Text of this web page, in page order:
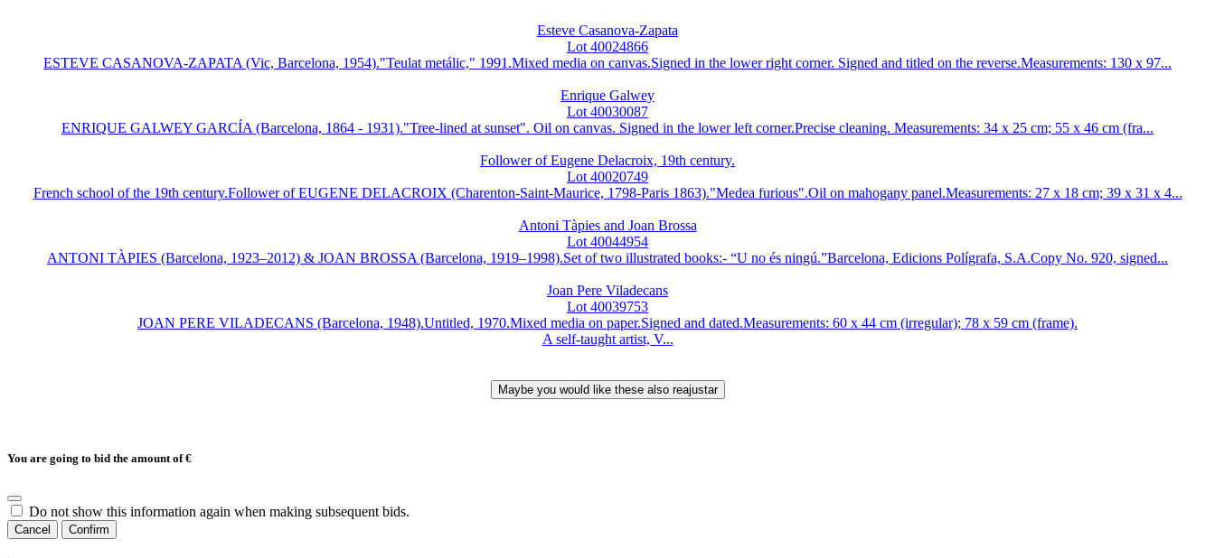
Esteve Casanova-Zapata
Lot 40024866
ESTEVE CASANOVA-ZAPATA (Vic, Barcelona, 1954)."Teulat metálic," 1991.Mixed media on canvas.Signed in the lower right corner. Signed and titled on the reverse.Measurements: 130 x 97...
Enrique Galwey
Lot 40030087
ENRIQUE GALWEY GARCÍA (Barcelona, 1864 - 1931)."Tree-lined at sunset". Oil on canvas. Signed in the lower left corner.Precise cleaning. Measurements: 34 x 25 cm; 55 x 46 cm (fra...
Follower of Eugene Delacroix, 19th century.
Lot 40020749
French school of the 19th century.Follower of EUGENE DELACROIX (Charenton-Saint-Maurice, 1798-Paris 1863)."Medea furious".Oil on mahogany panel.Measurements: 27 x 18 cm; 39 x 31 x 4...
Antoni Tàpies and Joan Brossa
Lot 40044954
ANTONI TÀPIES (Barcelona, 1923–2012) & JOAN BROSSA (Barcelona, 1919–1998).Set of two illustrated books:- “U no és ningú.”Barcelona, Edicions Polígrafa, S.A.Copy No. 920, signed...
Joan Pere Viladecans
Lot 40039753
JOAN PERE VILADECANS (Barcelona, 1948).Untitled, 1970.Mixed media on paper.Signed and dated.Measurements: 60 x 44 cm (irregular); 78 x 59 cm (frame).
A self-taught artist, V...
You are going to bid the amount of€
Do not show this information again when making subsequent bids.
Cancel Confirm